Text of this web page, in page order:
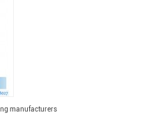
manufacturers